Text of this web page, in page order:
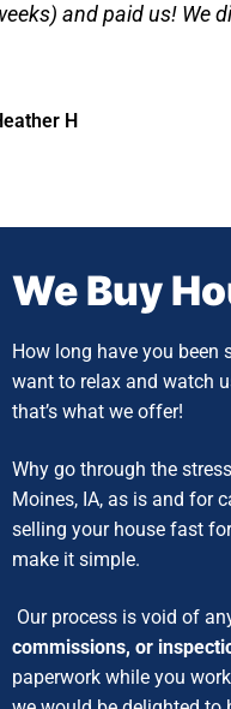
and paid us! We
H
We Buy
How long have you been
want to relax and watch
that’s what we offer!
Why go through the
Moines, IA, as is and for
selling your house fast
make it simple.
Our process is void of
commissions, or
paperwork while you